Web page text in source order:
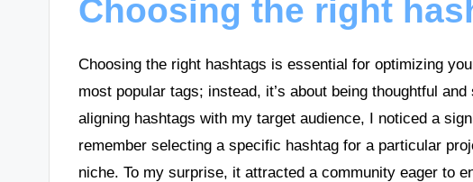
Choosing the right
Choosing the right hashtags is essential for optimizing
most popular tags; instead, it’s about being thoughtful
aligning hashtags with my target audience, I noticed a
remember selecting a specific hashtag for a particular
niche. To my surprise, it attracted a community eager to